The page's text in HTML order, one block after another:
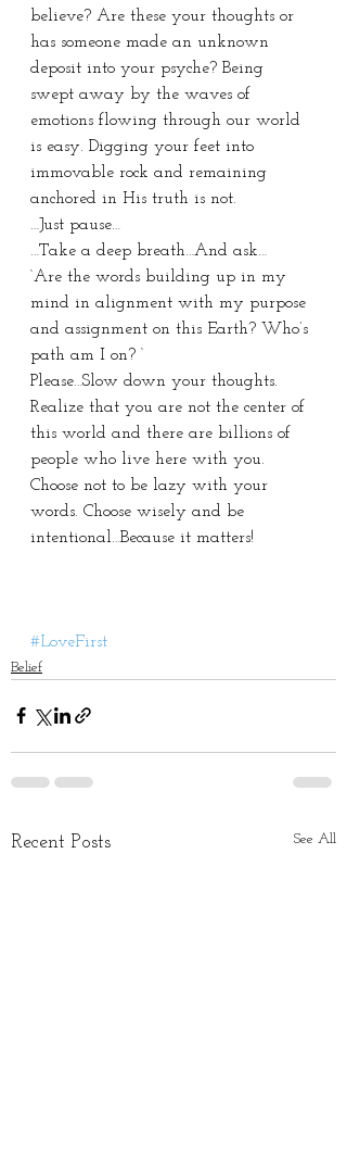
believe? Are these your thoughts or
has someone made an unknown
deposit into your psyche? Being
swept away by the waves of
emotions flowing through our world
is easy. Digging your feet into
immovable rock and remaining
anchored in His truth is not.
…Just pause…
…Take a deep breath…And ask…
‘Are the words building up in my
mind in alignment with my purpose
and assignment on this Earth? Who’s
path am I on? ‘
Please…Slow down your thoughts.
Realize that you are not the center of
this world and there are billions of
people who live here with you.
Choose not to be lazy with your
words. Choose wisely and be
intentional…Because it matters!
#LoveFirst
Belief
Recent Posts See All